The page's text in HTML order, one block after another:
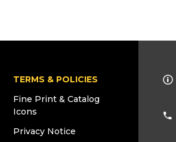
TERMS & POLICIES
Fine Print & Catalog
Icons
Privacy Notice